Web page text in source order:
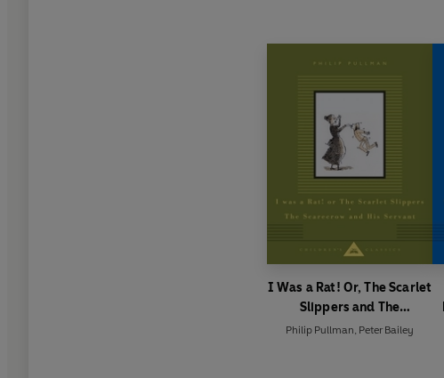
I Was a Rat! Or, The Scarlet
Slippers and The
Scarecrow and his Servant
Philip Pullman Peter Bailey